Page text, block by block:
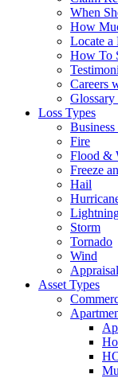
When
How
Locate a
How To
Careers
Glossary
Loss Types
Fire
Flood &
Freeze
Hail
Storm
Tornado
Wind
Appraisal
Asset Types